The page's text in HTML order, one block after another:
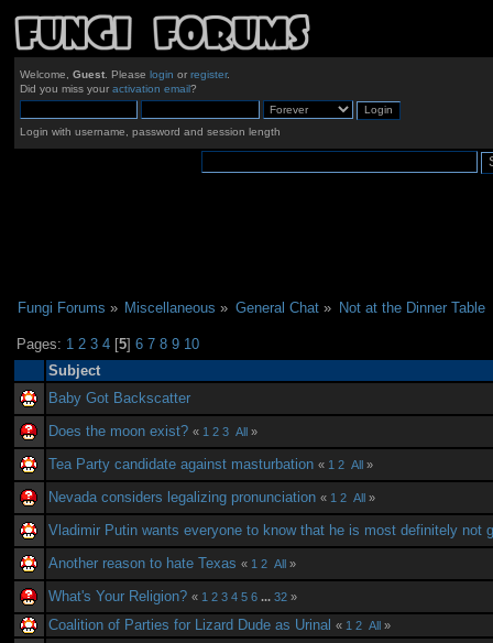
Welcome, Guest. Please login or register.
Did you miss your activation email?
Login with username, password and session length
Fungi Forums » Miscellaneous » General Chat» Not at the Dinner Table
Pages: 1 2 3 4 [5]6 7 8 9 10
Subject
Baby Got Backscatter
Does the moon exist? « 1 2 3 All »
Tea Party candidate against masturbation« 1 2 All »
Nevada considers legalizing pronunciation « 1 2 All »
Vladimir Putin wants everyone to know that he is most definitely not
Another reason to hate Texas « 1 2 All »
What's Your Religion? « 1 2 3 4 5 6 ...32 »
Coalition of Parties for Lizard Dude as Urinal « 1 2 All »